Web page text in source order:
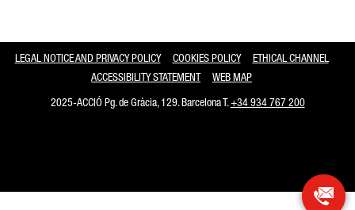
LEGAL NOTICE AND PRIVACY POLICY COOKIES POLICY
ETHICAL CHANNEL
ACCESSIBILITY STATEMENT
WEB MAP
2025-ACCIÓ Pg. de Gràcia, 129. Barcelona T.+34 934 767 200